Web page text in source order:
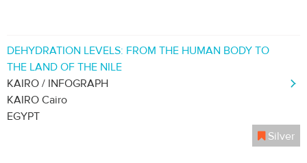
DEHYDRATION LEVELS: FROM THE HUMAN BODY TO
THE LAND OF THE NILE
KAIRO / INFOGRAPH
KAIRO Cairo
EGYPT
Silver